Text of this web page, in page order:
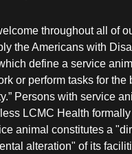
throughout all of
the Americans with
define a service
or perform tasks for the
Persons with service
LCMC Health formally
animal constitutes a
alteration" of its